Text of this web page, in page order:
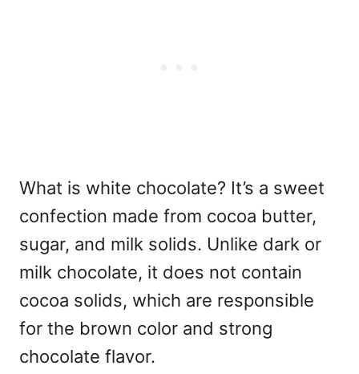
What is white chocolate? It’s a sweet
confection made from cocoa butter,
sugar, and milk solids. Unlike dark or
milk chocolate, it does not contain
cocoa solids, which are responsible
for the brown color and strong
chocolate flavor.